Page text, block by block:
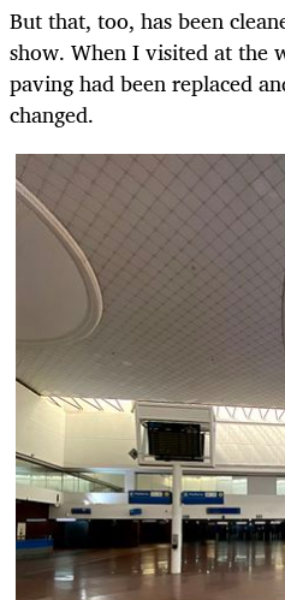
But that, too, has been
show. When I visited at the
paving had been replaced
changed.